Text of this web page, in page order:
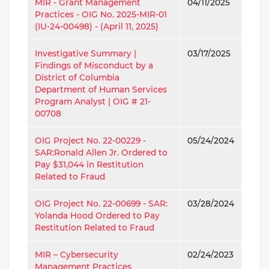
MIR - Grant Management
Practices - OIG No. 2025-MIR-01
(IU-24-00498) - (April 11, 2025)
04/11/2025
Investigative Summary |
Findings of Misconduct by a
District of Columbia
Department of Human Services
Program Analyst | OIG # 21-
00708
03/17/2025
OIG Project No. 22-00229 -
SAR:Ronald Allen Jr. Ordered to
Pay $31,044 in Restitution
Related to Fraud
05/24/2024
OIG Project No. 22-00699 - SAR:
Yolanda Hood Ordered to Pay
Restitution Related to Fraud
03/28/2024
MIR – Cybersecurity
Management Practices
02/24/2023